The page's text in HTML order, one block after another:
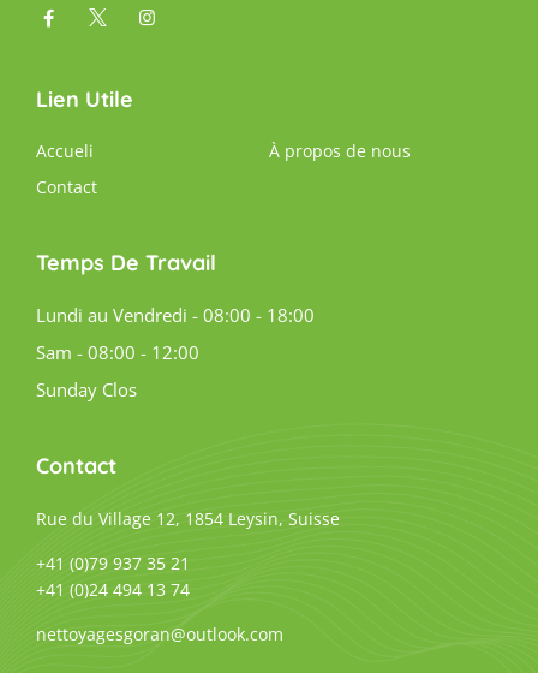
Lien Utile
Accueli
À propos de nous
Contact
Temps De Travail
Lundi au Vendredi - 08:00 - 18:00
Sam - 08:00 - 12:00
Sunday Clos
Contact
Rue du Village 12, 1854 Leysin, Suisse
+41 (0)79 937 35 21
+41 (0)24 494 13 74
nettoyagesgoran@outlook.com